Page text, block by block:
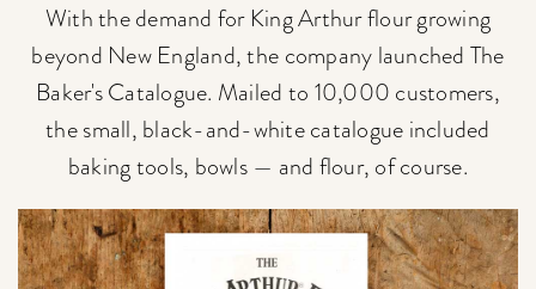
With the demand for King Arthur flour growing
beyond New England, the company launched The
Baker's Catalogue. Mailed to 10,000 customers,
the small, black-and-white catalogue included
baking tools, bowls — and flour, of course.